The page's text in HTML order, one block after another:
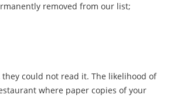
removed from our list;
could not read it. The likelihood of
where paper copies of your